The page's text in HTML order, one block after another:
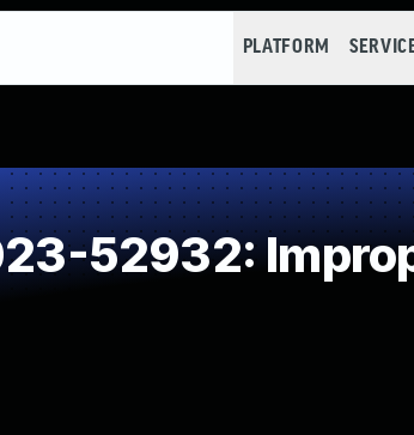
PLATFORM
52932: